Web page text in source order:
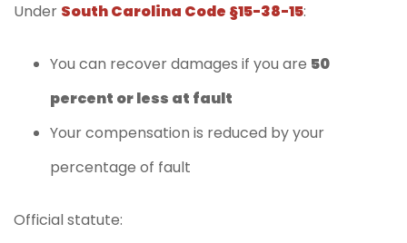
Under South Carolina Code §15-38-15:
You can recover damages if you are 50
percent or less at fault
Your compensation is reduced by your
percentage of fault
Official statute: